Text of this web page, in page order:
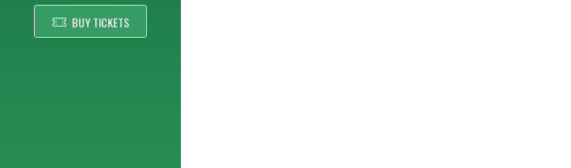
BUY TICKETS